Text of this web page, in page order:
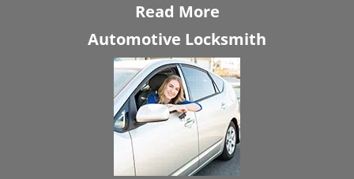
Read More
Automotive Locksmith